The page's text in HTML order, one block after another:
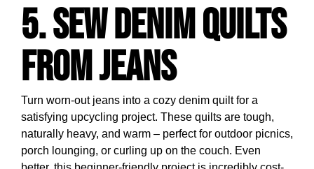
5. Sew Denim Quilts
from Jeans
Turn worn-out jeans into a cozy denim quilt for a
satisfying upcycling project. These quilts are tough,
naturally heavy, and warm – perfect for outdoor picnics,
porch lounging, or curling up on the couch. Even